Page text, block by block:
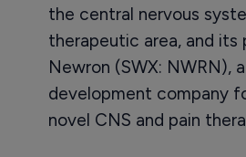
the central nervous
therapeutic area, and its
Newron (SWX: NWRN),
development company
novel CNS and pain